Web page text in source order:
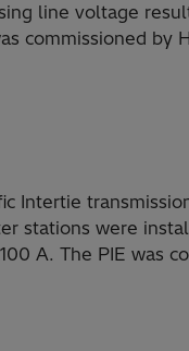
line voltage
commissioned by
Intertie
stations were
A. The PIE was